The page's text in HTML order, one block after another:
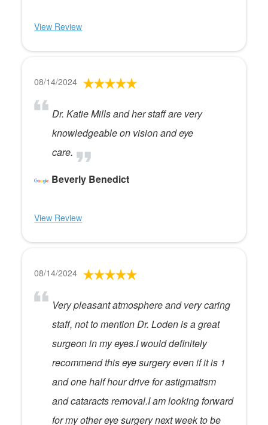
View Review
08/14/2024
Dr. Katie Mills and her staff are very
knowledgeable on vision and eye
care.
Beverly Benedict
View Review
08/14/2024
Very pleasant atmosphere and very caring
staff, not to mention Dr. Loden is a great
surgeon in my eyes.I would definitely
recommend this eye surgery even if it is 1
and one half hour drive for astigmatism
and cataracts removal.I am looking forward
for my other eye surgery next week to be